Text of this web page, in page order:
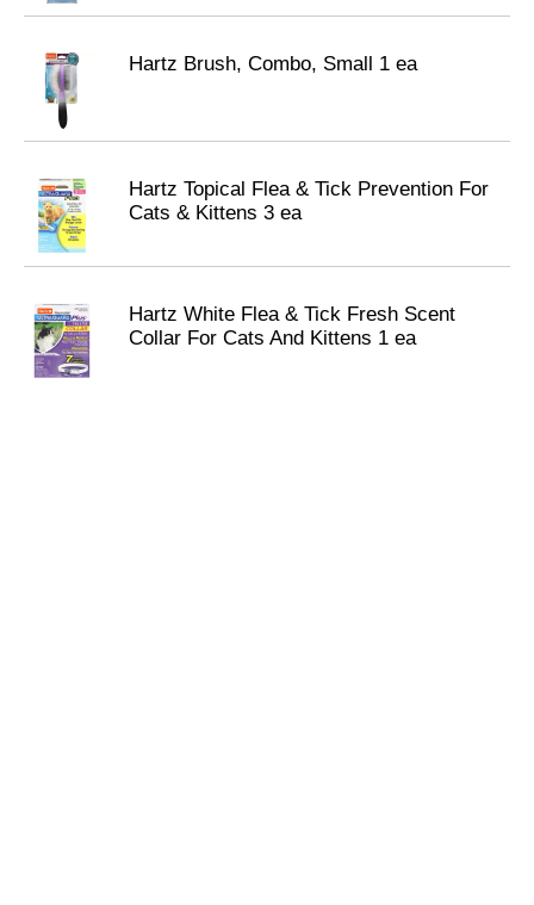
Hartz Brush, Combo, Small 1 ea
Hartz Topical Flea & Tick Prevention For
Cats & Kittens 3 ea
Hartz White Flea & Tick Fresh Scent
Collar For Cats And Kittens 1 ea